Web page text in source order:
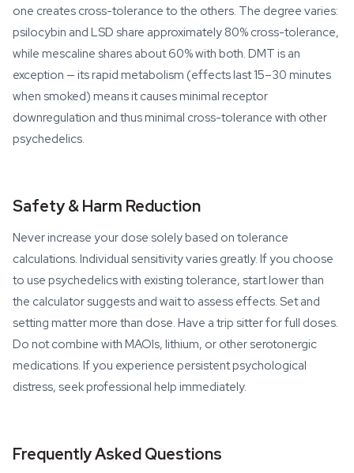
one creates cross-tolerance to the others. The degree varies:
psilocybin and LSD share approximately 80% cross-tolerance,
while mescaline shares about 60% with both. DMT is an
exception — its rapid metabolism (effects last 15–30 minutes
when smoked) means it causes minimal receptor
downregulation and thus minimal cross-tolerance with other
psychedelics.
Safety & Harm Reduction
Never increase your dose solely based on tolerance
calculations. Individual sensitivity varies greatly. If you choose
to use psychedelics with existing tolerance, start lower than
the calculator suggests and wait to assess effects. Set and
setting matter more than dose. Have a trip sitter for full doses.
Do not combine with MAOIs, lithium, or other serotonergic
medications. If you experience persistent psychological
distress, seek professional help immediately.
Frequently Asked Questions